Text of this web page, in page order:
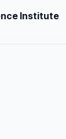
Institute